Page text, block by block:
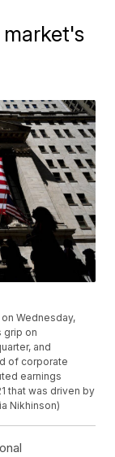
Wednesday,
grip on
and
of corporate
earnings
that was driven by
Nikhinson)